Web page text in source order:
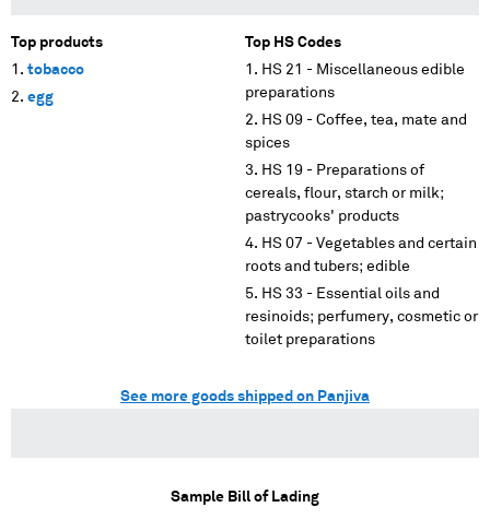
Top products
tobacco
egg
Top HS Codes
HS 21 - Miscellaneous edible
preparations
HS 09 - Coffee, tea, mate and
spices
HS 19 - Preparations of
cereals, flour, starch or milk;
pastrycooks' products
HS 07 - Vegetables and certain
roots and tubers; edible
HS 33 - Essential oils and
resinoids; perfumery, cosmetic or
toilet preparations
See more goods shipped on Panjiva
Sample Bill of Lading